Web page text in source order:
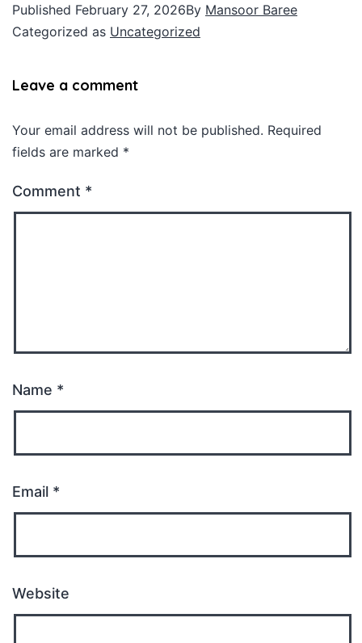
Published February 27, 2026By Mansoor Baree
Categorized as Uncategorized
Leave a comment
Your email address will not be published. Required
fields are marked *
Comment *
Name *
Email *
Website